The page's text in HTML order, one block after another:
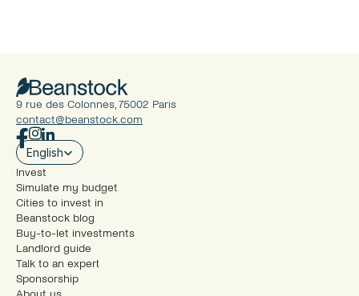
9 rue des Colonnes, 75002 Paris
contact@beanstock.com
Select Language
English
Invest
Simulate my budget
Cities to invest in
Beanstock blog
Buy-to-let investments
Landlord guide
Talk to an expert
Sponsorship